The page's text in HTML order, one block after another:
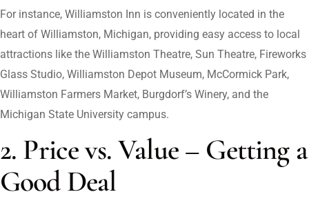
For instance, Williamston Inn is conveniently located in the
heart of Williamston, Michigan, providing easy access to local
attractions like the Williamston Theatre, Sun Theatre, Fireworks
Glass Studio, Williamston Depot Museum, McCormick Park,
Williamston Farmers Market, Burgdorf’s Winery, and the
Michigan State University campus.
2. Price vs. Value – Getting a
Good Deal